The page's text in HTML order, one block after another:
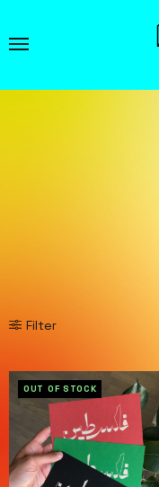
Filter
OUT OF STOCK